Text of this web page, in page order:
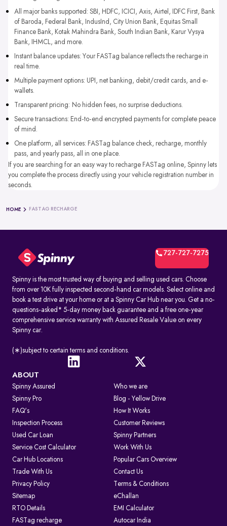
All major banks supported: SBI, HDFC, ICICI, Axis, Airtel, IDFC First, Bank
of Baroda, Federal Bank, IndusInd, City Union Bank, Equitas Small
Finance Bank, Kotak Mahindra Bank, South Indian Bank, Karur Vysya
Bank, IHMCL, and more.
Instant balance updates: Your FASTag balance reflects the recharge in
real time.
Multiple payment options: UPI, net banking, debit/credit cards, and e-
wallets.
Transparent pricing: No hidden fees, no surprise deductions.
Secure transactions: End-to-end encrypted payments for complete peace
of mind.
One platform, all services: FASTag balance check, recharge, monthly
pass, and yearly pass, all in one place.
If you are searching for an easy way to recharge FASTag online, Spinny lets
you complete the process directly using your vehicle registration number in
seconds.
HOME FASTAG RECHARGE
727-727-7275
Spinny is the most trusted way of buying and selling used cars. Choose
from over 10K fully inspected second-hand car models. Select online and
book a test drive at your home or at a Spinny Car Hub near you. Get a no-
questions-asked* 5-day money back guarantee and a free one-year
comprehensive service warranty with Assured Resale Value on every
Spinny car.
(∗)subject to certain terms and conditions.
ABOUT
Spinny Assured
Who we are
Spinny Pro
Blog - Yellow Drive
FAQ's
How It Works
Inspection Process
Customer Reviews
Used Car Loan
Spinny Partners
Service Cost Calculator
Work With Us
Car Hub Locations
Popular Cars Overview
Trade With Us
Contact Us
Privacy Policy
Terms & Conditions
Sitemap
eChallan
RTO Details
EMI Calculator
FASTag recharge
Autocar India